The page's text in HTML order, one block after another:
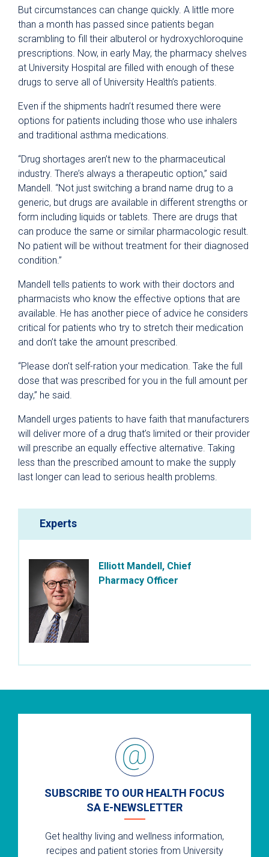
But circumstances can change quickly. A little more
than a month has passed since patients began
scrambling to fill their albuterol or hydroxychloroquine
prescriptions. Now, in early May, the pharmacy shelves
at University Hospital are filled with enough of these
drugs to serve all of University Health’s patients.
Even if the shipments hadn’t resumed there were
options for patients including those who use inhalers
and traditional asthma medications.
“Drug shortages aren’t new to the pharmaceutical
industry. There’s always a therapeutic option,” said
Mandell. “Not just switching a brand name drug to a
generic, but drugs are available in different strengths or
form including liquids or tablets. There are drugs that
can produce the same or similar pharmacologic result.
No patient will be without treatment for their diagnosed
condition.”
Mandell tells patients to work with their doctors and
pharmacists who know the effective options that are
available. He has another piece of advice he considers
critical for patients who try to stretch their medication
and don’t take the amount prescribed.
“Please don't self-ration your medication. Take the full
dose that was prescribed for you in the full amount per
day,” he said.
Mandell urges patients to have faith that manufacturers
will deliver more of a drug that’s limited or their provider
will prescribe an equally effective alternative. Taking
less than the prescribed amount to make the supply
last longer can lead to serious health problems.
Experts
Elliott Mandell, Chief
Pharmacy Officer
SUBSCRIBE TO OUR HEALTH FOCUS
SA E-NEWSLETTER
Get healthy living and wellness information,
recipes and patient stories from University